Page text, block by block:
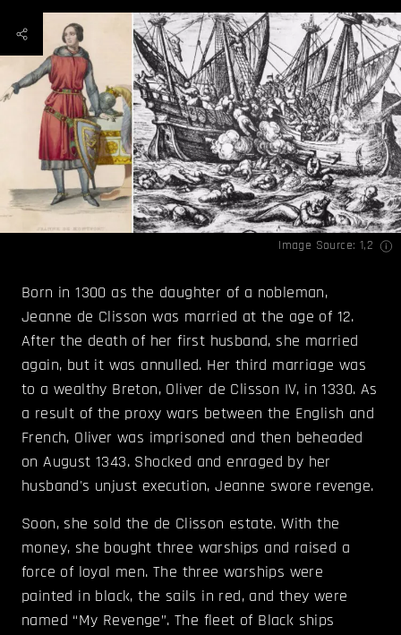
Image Source: 1,2
Born in 1300 as the daughter of a nobleman,
Jeanne de Clisson was married at the age of 12.
After the death of her first husband, she married
again, but it was annulled. Her third marriage was
to a wealthy Breton, Oliver de Clisson IV, in 1330. As
a result of the proxy wars between the English and
French, Oliver was imprisoned and then beheaded
on August 1343. Shocked and enraged by her
husband's unjust execution, Jeanne swore revenge.
Soon, she sold the de Clisson estate. With the
money, she bought three warships and raised a
force of loyal men. The three warships were
painted in black, the sails in red, and they were
named “My Revenge”. The fleet of Black ships